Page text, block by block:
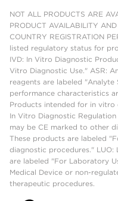
NOT ALL PRODUCTS ARE
PRODUCT AVAILABILITY
COUNTRY REGISTRATION
listed regulatory status for
IVD: In Vitro Diagnostic
Vitro Diagnostic Use." ASR:
reagents are labeled
performance characteristics
Products intended for in
In Vitro Diagnostic
may be CE marked to other
These products are labeled
diagnostic procedures." LUO:
are labeled "For Laboratory
Medical Device or non-
therapeutic procedures.